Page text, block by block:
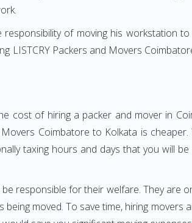
of moving his workstation
LISTCRY Packers and Movers
cost of hiring a packer and mover in
Coimbatore to Kolkata is
taxing hours and days that you
responsible for their welfare. They are
moved. To save time, hiring